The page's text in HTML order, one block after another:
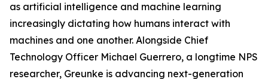
as artificial intelligence and machine learning
increasingly dictating how humans interact with
machines and one another. Alongside Chief
Technology Officer Michael Guerrero, a longtime NPS
researcher, Greunke is advancing next-generation